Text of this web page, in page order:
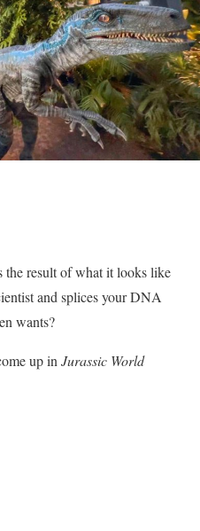
the result of what it looks like
and splices your DNA
wants?
up in Jurassic World